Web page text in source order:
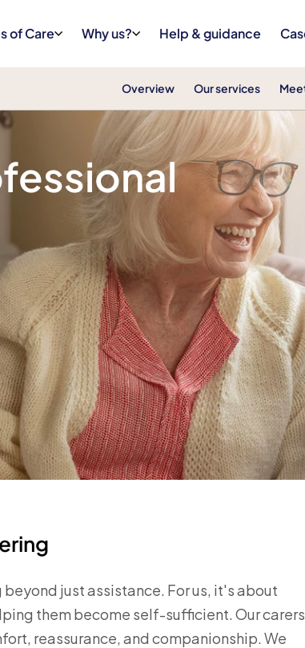
of Care Why us? Help & guidance
Overview Our services
just assistance. For us, it's about
them become self-sufficient. Our carers
reassurance, and companionship. We